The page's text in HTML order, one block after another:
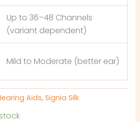
Up to 36–48 Channels
(variant dependent)
Mild to Moderate (better ear)
Aids, Signia Silk